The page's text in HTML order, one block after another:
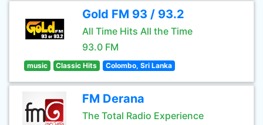
Gold FM 93 / 93.2
All Time Hits All the Time
93.0 FM
music Classic Hits Colombo, Sri Lanka
FM Derana
The Total Radio Experience